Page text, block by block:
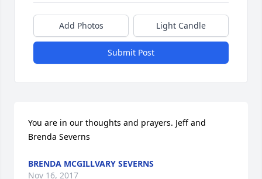
Add Photos Light Candle
Submit Post
You are in our thoughts and prayers. Jeff and
Brenda Severns
BRENDA MCGILLVARY SEVERNS
Nov 16, 2017